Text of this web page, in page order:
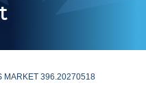
MARKET 396.20270518